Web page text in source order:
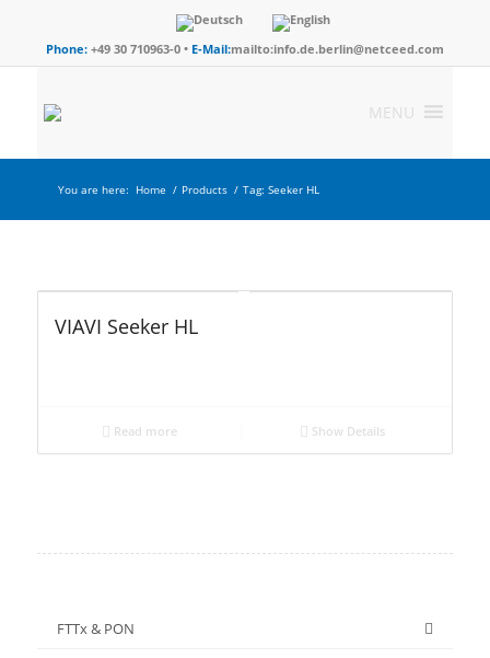
Phone:+49 30 710963-0 • E-Mail:mailto:info.de.berlin@netceed.com
MENU
You are here: Home / Products / Tag: Seeker HL
VIAVI Seeker HL
Read more Show Details
FTTx & PON